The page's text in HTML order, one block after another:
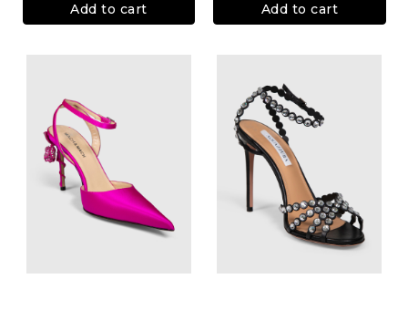
Add to cart Add to cart